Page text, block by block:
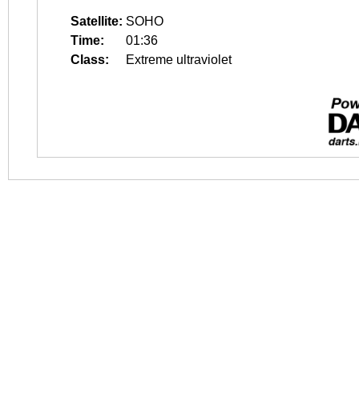
Satellite: SOHO
Time:
01:36
Class:
Extreme ultraviolet